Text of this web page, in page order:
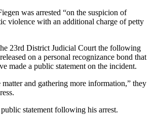
was arrested “on the suspicion of
violence with an additional charge of petty
23rd District Judicial Court the following
on a personal recognizance bond that
made a public statement on the incident.
matter and gathering more information,” they
statement following his arrest.